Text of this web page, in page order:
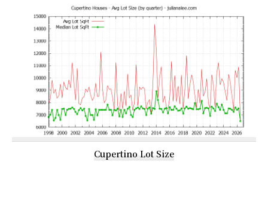
Cupertino Lot Size